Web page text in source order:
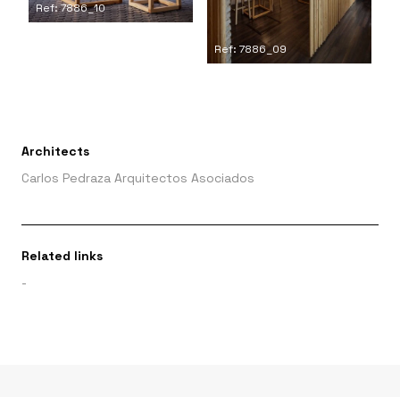
Ref: 7886_09
Ref: 7886_10
Architects
Carlos Pedraza Arquitectos Asociados
Related links
-